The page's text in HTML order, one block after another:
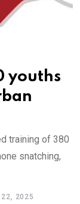
youths
training of 380
snatching,
22, 2025